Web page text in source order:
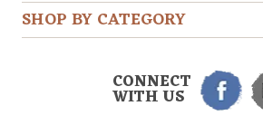
SHOP BY CATEGORY
CONNECT
WITH US